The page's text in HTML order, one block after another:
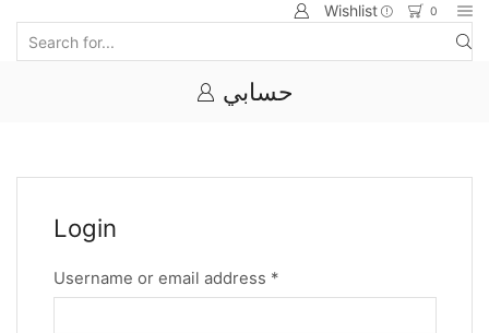
Wishlist 0
حسابي
Login
Username or email address *